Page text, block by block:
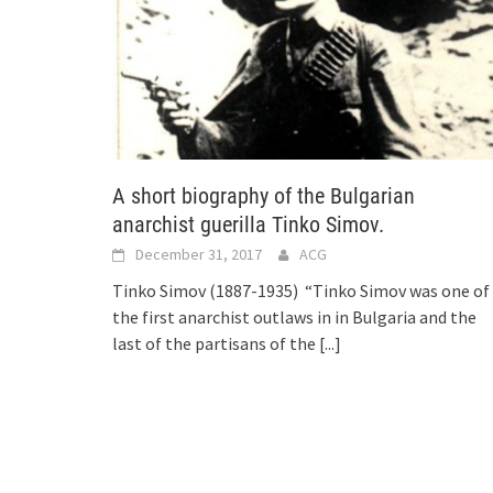
A short biography of the Bulgarian
anarchist guerilla Tinko Simov.
December 31, 2017 ACG
Tinko Simov (1887-1935) “Tinko Simov was one of
the first anarchist outlaws in in Bulgaria and the
last of the partisans of the [...]